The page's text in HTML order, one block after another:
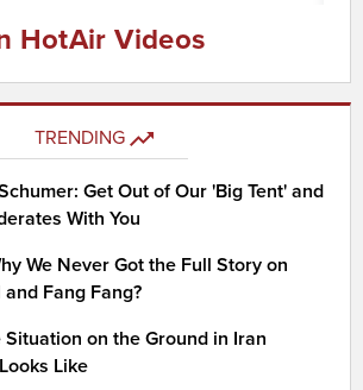
HotAir Videos
TRENDING
Get Out of Our 'Big Tent' and
With You
We Never Got the Full Story on
Fang Fang?
Situation on the Ground in Iran
Like